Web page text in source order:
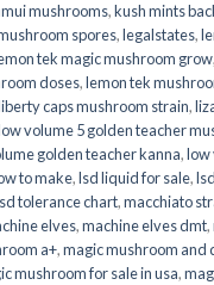
mushrooms,kush mints
spores,legalstates,
tek magic mushroom grow,
doses,lemon tek
caps mushroom strain,
volume 5 golden teacher
golden teacher kanna,low
to make,lsd liquid for sale,
tolerance chart,macchiato
elves,machine elves dmt,
a+,magic mushroom and
mushroom for sale in usa,